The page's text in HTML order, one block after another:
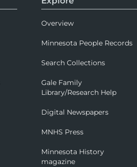
Overview
Minnesota People Records
Search Collections
Gale Family
Library/Research Help
Digital Newspapers
MNHS Press
Minnesota History
magazine